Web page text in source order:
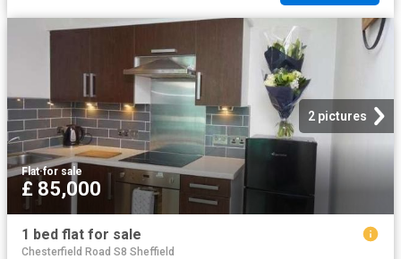
2 pictures
Flat·for sale
£ 85,000
1 bed flat for sale
Chesterfield Road S8 Sheffield